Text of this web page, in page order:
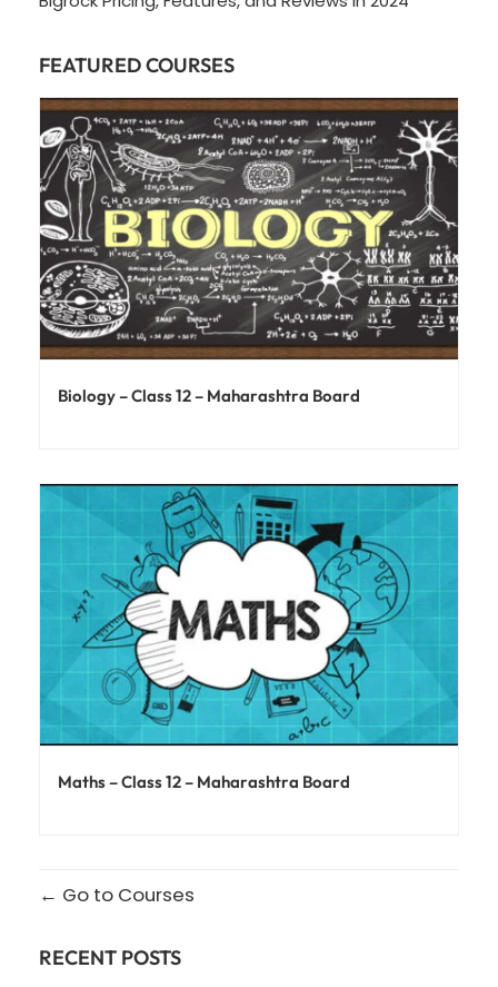
FEATURED COURSES
Biology – Class 12 – Maharashtra Board
Maths – Class 12 – Maharashtra Board
Go to Courses
RECENT POSTS